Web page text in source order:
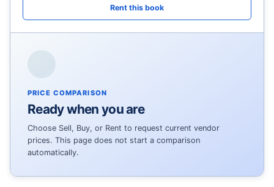
PRICE COMPARISON
Ready when you are
Choose Sell, Buy, or Rent to request current vendor
prices. This page does not start a comparison
automatically.